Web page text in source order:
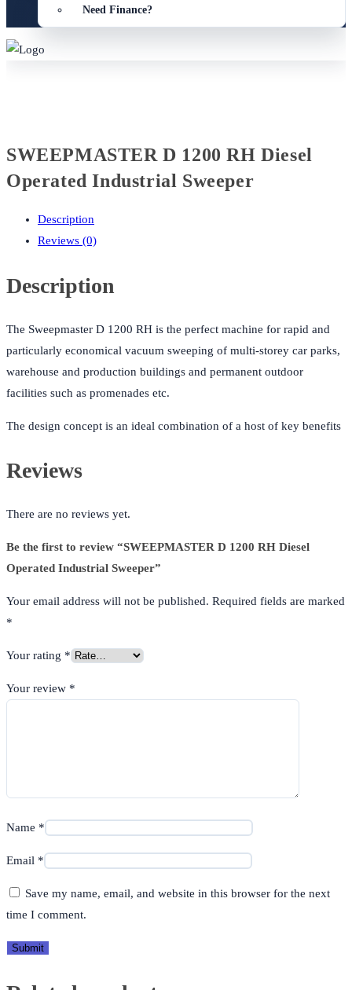
Need Finance?
SWEEPMASTER D 1200 RH Diesel
Operated Industrial Sweeper
Description
Reviews (0)
Description
The Sweepmaster D 1200 RH is the perfect machine for rapid and
particularly economical vacuum sweeping of multi-storey car parks,
warehouse and production buildings and permanent outdoor
facilities such as promenades etc.
The design concept is an ideal combination of a host of key benefits
Reviews
There are no reviews yet.
Be the first to review “SWEEPMASTER D 1200 RH Diesel
Operated Industrial Sweeper”
Your email address will not be published. Required fields are marked
*
Your rating *
Your review *
Name *
Email *
Save my name, email, and website in this browser for the next
time I comment.